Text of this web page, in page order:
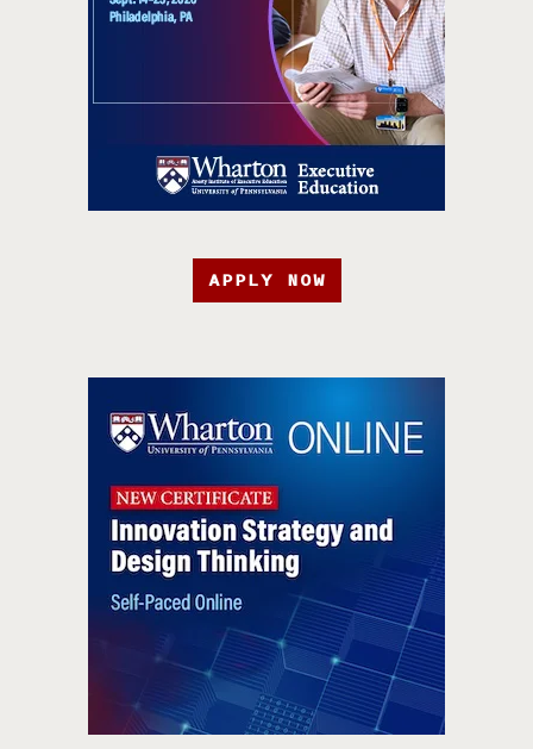
APPLY NOW